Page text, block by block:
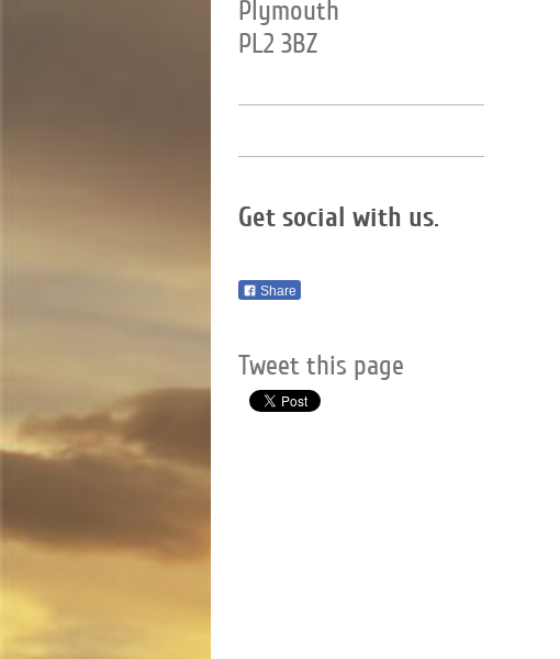
Plymouth
PL2 3BZ
Get social with us.
Share
Tweet this page